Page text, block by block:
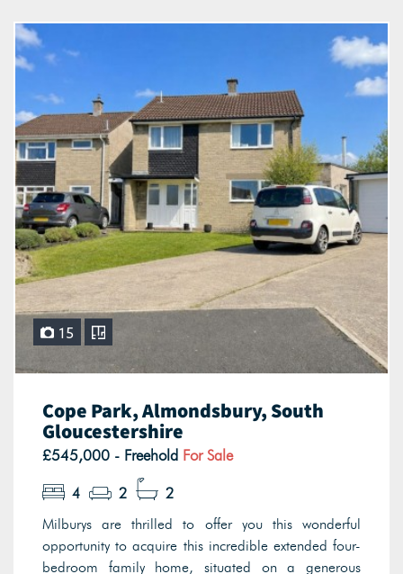
15
Cope Park, Almondsbury, South
Gloucestershire
£545,000 - Freehold For Sale
4 2
2
Milburys are thrilled to offer you this wonderful
opportunity to acquire this incredible extended four-
bedroom family home, situated on a generous